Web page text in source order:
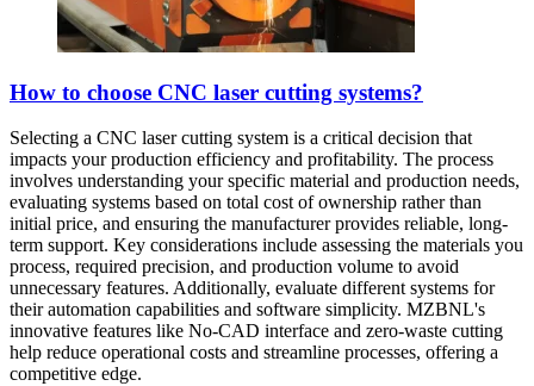
How to choose CNC laser cutting systems?
Selecting a CNC laser cutting system is a critical decision that
impacts your production efficiency and profitability. The process
involves understanding your specific material and production needs,
evaluating systems based on total cost of ownership rather than
initial price, and ensuring the manufacturer provides reliable, long-
term support. Key considerations include assessing the materials you
process, required precision, and production volume to avoid
unnecessary features. Additionally, evaluate different systems for
their automation capabilities and software simplicity. MZBNL's
innovative features like No-CAD interface and zero-waste cutting
help reduce operational costs and streamline processes, offering a
competitive edge.